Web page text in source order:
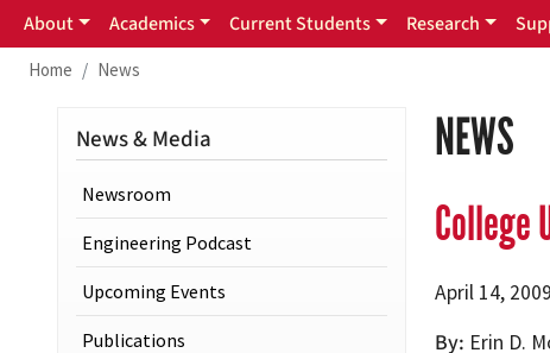
Main menu
About Academics Current Students Research
Home News
NEWS
College
April 14, 2009
By Erin D.
News & Media
Newsroom
Engineering Podcast
Upcoming Events
Publications